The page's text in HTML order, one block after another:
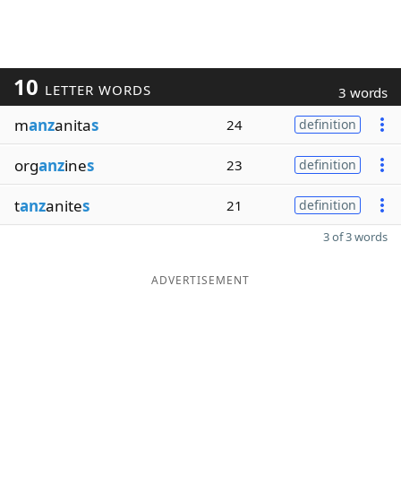
10 LETTER WORDS 3 words
manzanitas 24 definition
organzines 23 definition
tanzanites 21 definition
3 of 3 words
ADVERTISEMENT